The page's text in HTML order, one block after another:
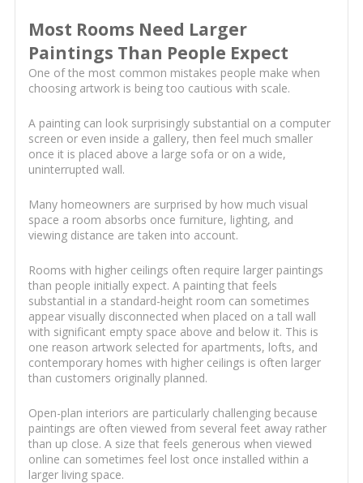
Most Rooms Need Larger
Paintings Than People Expect
One of the most common mistakes people make when
choosing artwork is being too cautious with scale.
A painting can look surprisingly substantial on a computer
screen or even inside a gallery, then feel much smaller
once it is placed above a large sofa or on a wide,
uninterrupted wall.
Many homeowners are surprised by how much visual
space a room absorbs once furniture, lighting, and
viewing distance are taken into account.
Rooms with higher ceilings often require larger paintings
than people initially expect. A painting that feels
substantial in a standard-height room can sometimes
appear visually disconnected when placed on a tall wall
with significant empty space above and below it. This is
one reason artwork selected for apartments, lofts, and
contemporary homes with higher ceilings is often larger
than customers originally planned.
Open-plan interiors are particularly challenging because
paintings are often viewed from several feet away rather
than up close. A size that feels generous when viewed
online can sometimes feel lost once installed within a
larger living space.